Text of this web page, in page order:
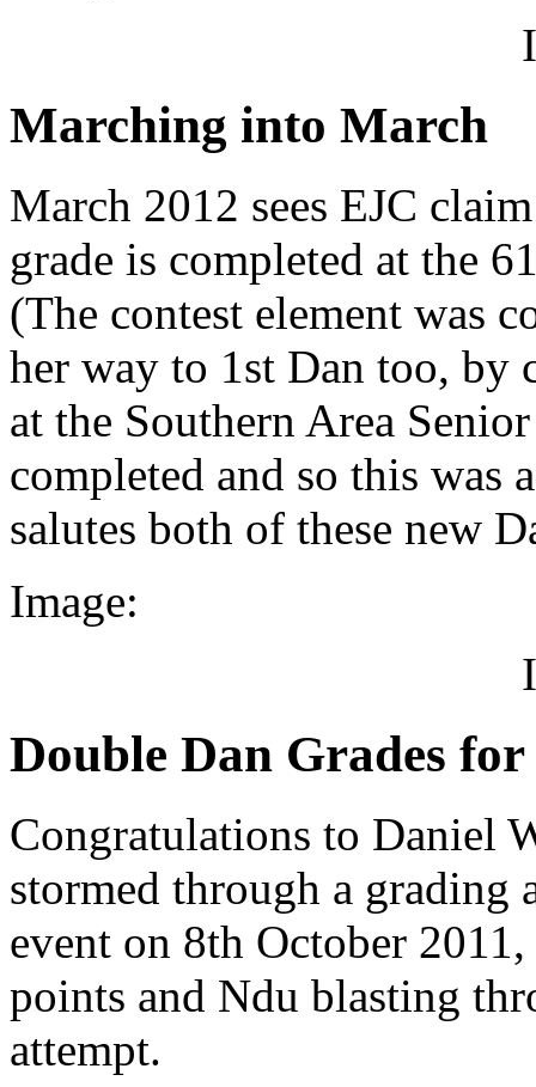
Marching into March
March 2012 sees EJC
grade is completed at the
(The contest element was
her way to 1st Dan too, by
at the Southern Area
completed and so this was
salutes both of these new
Image:
Double Dan Grades
Congratulations to Daniel
stormed through a
event on 8th October
points and Ndu blasting
attempt.